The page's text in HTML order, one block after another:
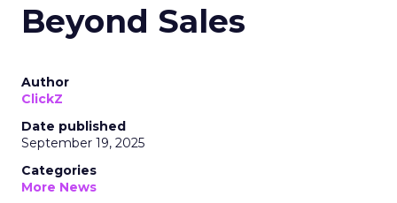
Beyond Sales
Author
ClickZ
Date published
September 19, 2025
Categories
More News